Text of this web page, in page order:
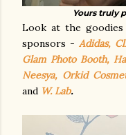
Yours truly
Look at the
sponsors - Adidas,
Glam Photo Booth,
Neesya, Orkid
and W. Lab.